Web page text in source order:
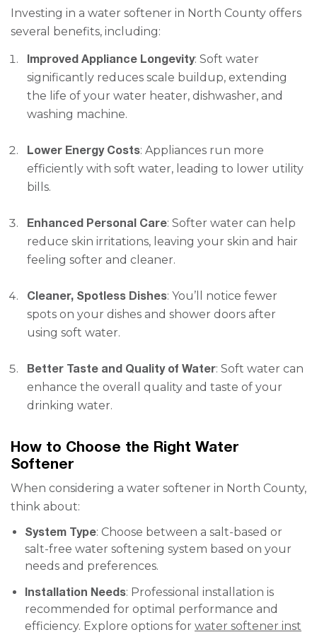
Investing in a water softener in North County offers
several benefits, including:
Improved Appliance Longevity: Soft water
significantly reduces scale buildup, extending
the life of your water heater, dishwasher, and
washing machine.
Lower Energy Costs: Appliances run more
efficiently with soft water, leading to lower utility
bills.
Enhanced Personal Care: Softer water can help
reduce skin irritations, leaving your skin and hair
feeling softer and cleaner.
Cleaner, Spotless Dishes: You’ll notice fewer
spots on your dishes and shower doors after
using soft water.
Better Taste and Quality of Water: Soft water can
enhance the overall quality and taste of your
drinking water.
How to Choose the Right Water
Softener
When considering a water softener in North County,
think about:
System Type: Choose between a salt-based or
salt-free water softening system based on your
needs and preferences.
Installation Needs: Professional installation is
recommended for optimal performance and
efficiency. Explore options for water softener inst